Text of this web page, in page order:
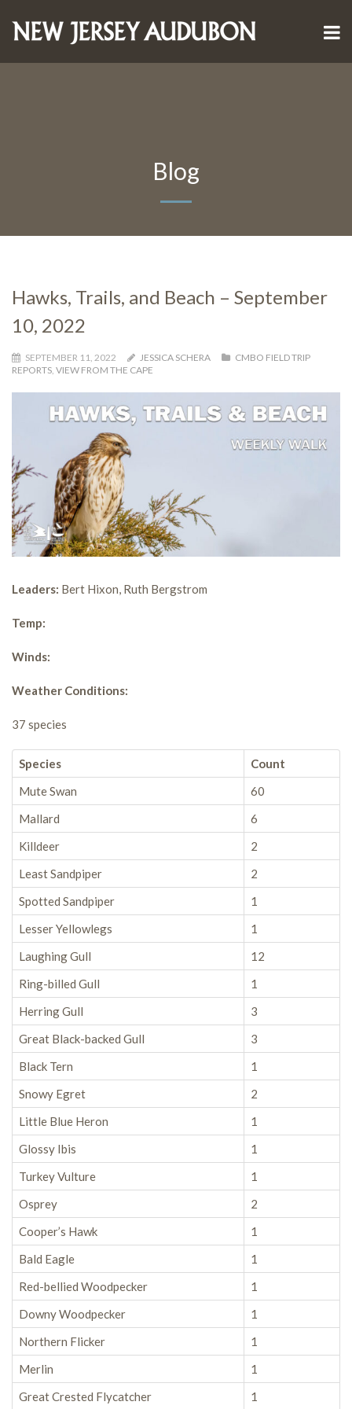
Blog
Hawks, Trails, and Beach – September
10, 2022
SEPTEMBER 11, 2022 JESSICA SCHERA
CMBO FIELD TRIP
REPORTS, VIEW FROM THE CAPE
Leaders: Bert Hixon, Ruth Bergstrom
Temp:
Winds:
Weather Conditions:
37 species
Species
Count
Mute Swan
60
Mallard
6
Killdeer
2
Least Sandpiper
2
Spotted Sandpiper
1
Lesser Yellowlegs
1
Laughing Gull
12
Ring-billed Gull
1
Herring Gull
3
Great Black-backed Gull
3
Black Tern
1
Snowy Egret
2
Little Blue Heron
1
Glossy Ibis
1
Turkey Vulture
1
Osprey
2
Cooper’s Hawk
1
Bald Eagle
1
Red-bellied Woodpecker
1
Downy Woodpecker
1
Northern Flicker
1
Merlin
1
Great Crested Flycatcher
1